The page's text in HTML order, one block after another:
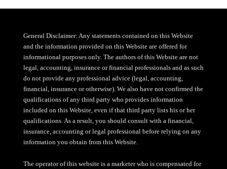
General Disclaimer: Any statements contained on this Website
and the information provided on this Website are offered for
informational purposes only. The authors of this Website are not
legal, accounting, insurance or financial professionals and as such
do not provide any professional advice (legal, accounting,
financial, insurance or otherwise). We also have not confirmed the
qualifications of any third party who provides information
included on this Website, even if that third party lists his or her
qualifications. As a result, you should consult with a financial,
insurance, accounting or legal professional before relying on any
information you obtain from this Website.
The operator of this website is a marketer who is compensated for